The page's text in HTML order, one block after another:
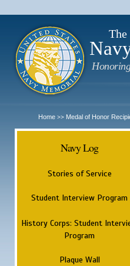
The
Home >> Medal of Honor
Navy Log
Stories of Service
Student Interview Program
History Corps: Student
Program
Plaque Wall